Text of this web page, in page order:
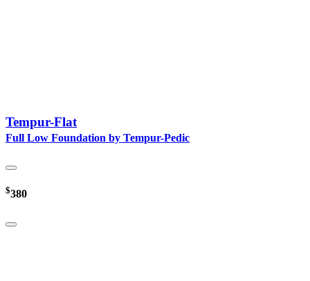
Tempur-Flat
Full Low Foundation by Tempur-Pedic
$380